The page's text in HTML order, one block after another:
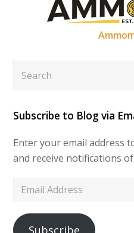
Subscribe to Blog via
Enter your email address
and receive notifications
Email